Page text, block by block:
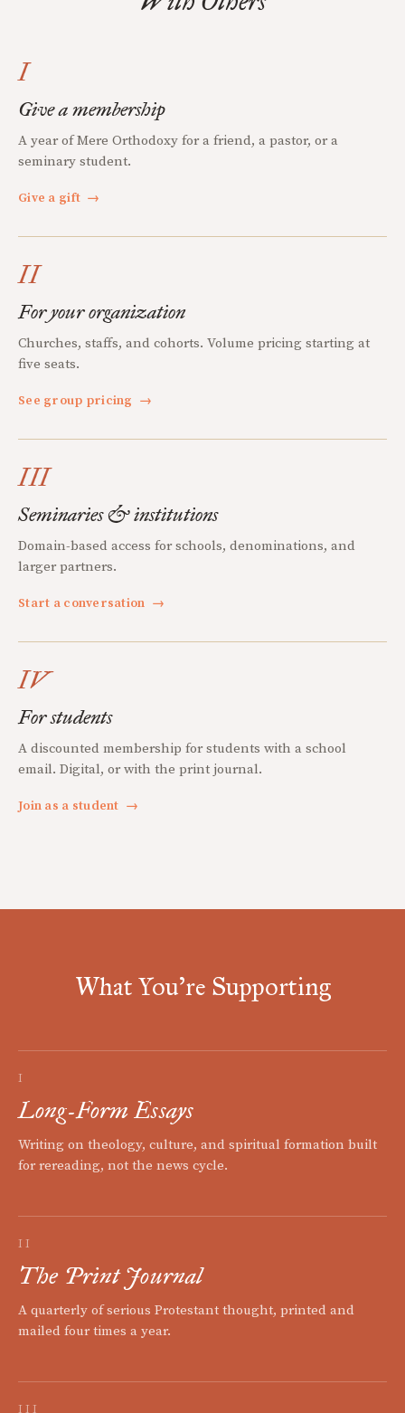
I
Give a membership
A year of Mere Orthodoxy for a friend, a pastor, or a
seminary student.
Give a gift →
II
For your organization
Churches, staffs, and cohorts. Volume pricing starting at
five seats.
See group pricing →
III
Seminaries & institutions
Domain-based access for schools, denominations, and
larger partners.
Start a conversation →
IV
For students
A discounted membership for students with a school
email. Digital, or with the print journal.
Join as a student →
What You're Supporting
I
Long-Form Essays
Writing on theology, culture, and spiritual formation built
for rereading, not the news cycle.
II
The Print Journal
A quarterly of serious Protestant thought, printed and
mailed four times a year.
III